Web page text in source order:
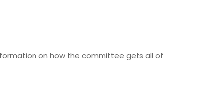
on how the committee gets all of